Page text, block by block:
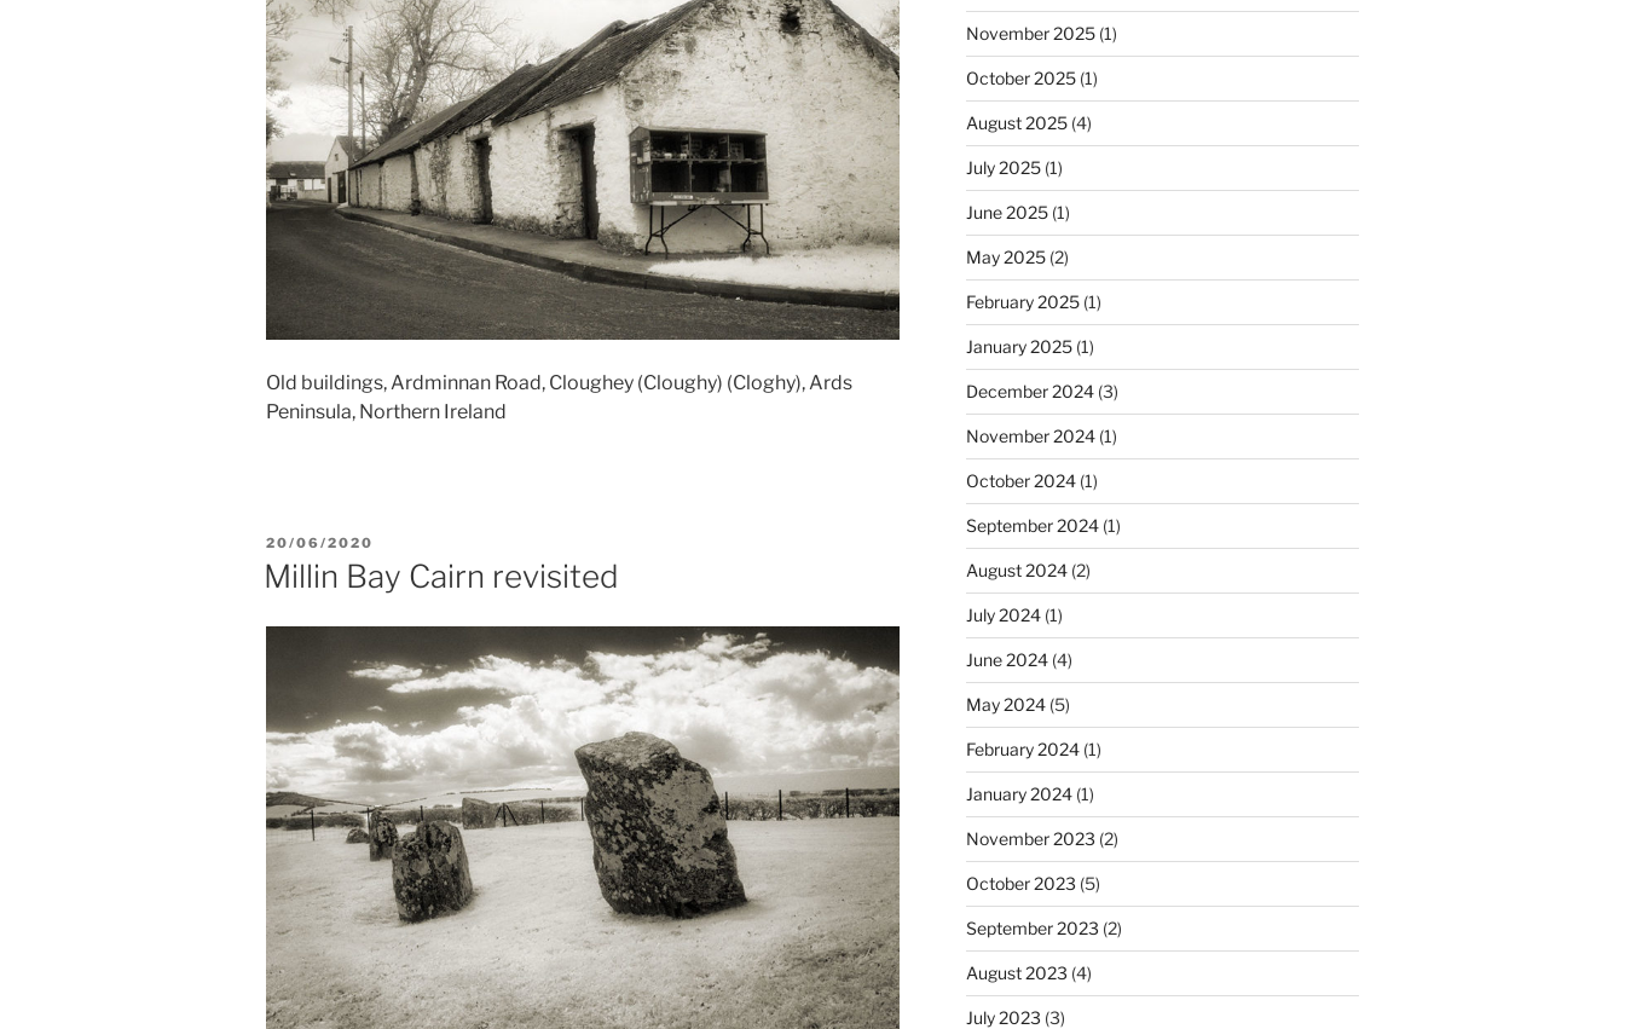
Old buildings, Ardminnan Road, Cloughey (Cloughy) (Cloghy), Ards
Peninsula, Northern Ireland
POSTED
ON
20/06/2020
Millin Bay Cairn revisited
November 2025(1)
October 2025(1)
August 2025(4)
July 2025(1)
June 2025(1)
May 2025(2)
February 2025(1)
January 2025(1)
December 2024(3)
November 2024(1)
October 2024(1)
September 2024(1)
August 2024(2)
July 2024(1)
June 2024(4)
May 2024(5)
February 2024(1)
January 2024(1)
November 2023 (2)
October 2023 (5)
September 2023 (2)
August 2023 (4)
July 2023 (3)